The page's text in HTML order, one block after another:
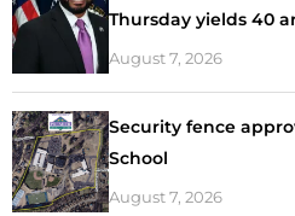
Thursday yields 40
August 7, 2026
Security fence
School
August 7, 2026